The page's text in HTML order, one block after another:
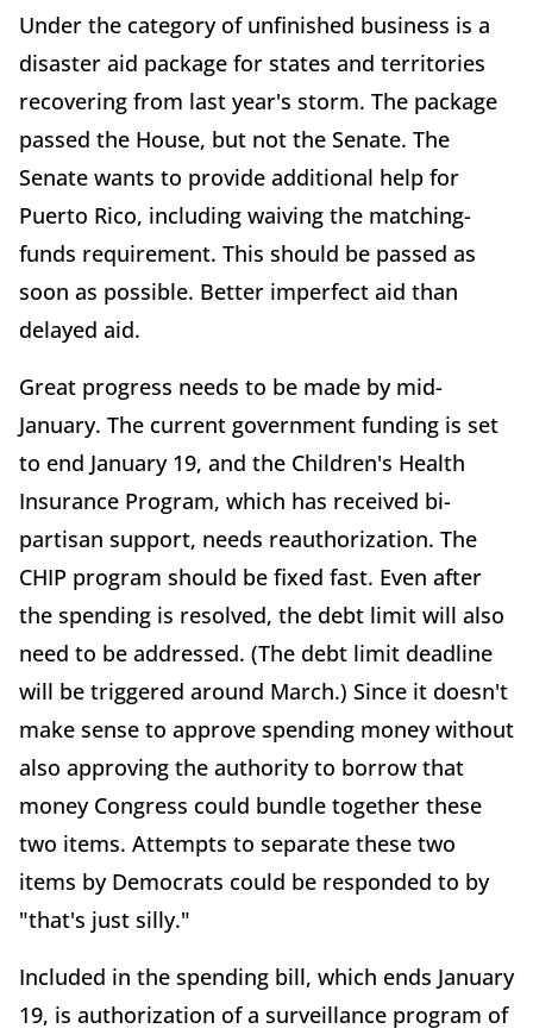
Under the category of unfinished business is a
disaster aid package for states and territories
recovering from last year's storm. The package
passed the House, but not the Senate. The
Senate wants to provide additional help for
Puerto Rico, including waiving the matching-
funds requirement. This should be passed as
soon as possible. Better imperfect aid than
delayed aid.
Great progress needs to be made by mid-
January. The current government funding is set
to end January 19, and the Children's Health
Insurance Program, which has received bi-
partisan support, needs reauthorization. The
CHIP program should be fixed fast. Even after
the spending is resolved, the debt limit will also
need to be addressed. (The debt limit deadline
will be triggered around March.) Since it doesn't
make sense to approve spending money without
also approving the authority to borrow that
money Congress could bundle together these
two items. Attempts to separate these two
items by Democrats could be responded to by
"that's just silly."
Included in the spending bill, which ends January
19, is authorization of a surveillance program of